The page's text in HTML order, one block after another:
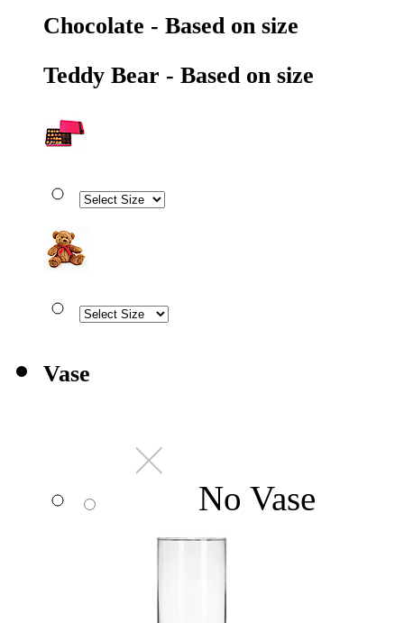
Chocolate - Based on size
Teddy Bear - Based on size
Vase
No Vase